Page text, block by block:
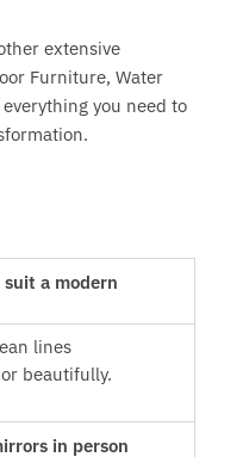
extensive
Furniture, Water
you need to
a modern
lines
beautifully.
in person